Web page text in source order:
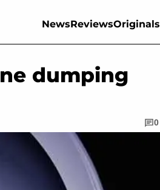
NewsReviewsOriginals
dumping
0